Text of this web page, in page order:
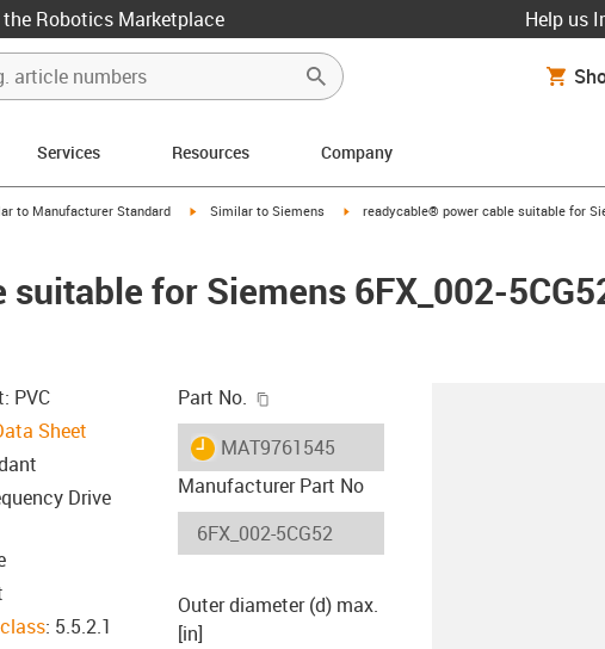
the Robotics Marketplace Help us
Services Resources Company
arrow-right
to Manufacturer Standard igus-icon-arrow-right
Similar to Siemens igus-icon-arrow-right
readycable® power cable suitable for
for Siemens 6FX_002-
PVC
Sheet
Drive
: 5.5.2.1
Part No.
igus-icon-lieferzeit
MAT9761545
Manufacturer Part No
Outer diameter (d) max.
[in]